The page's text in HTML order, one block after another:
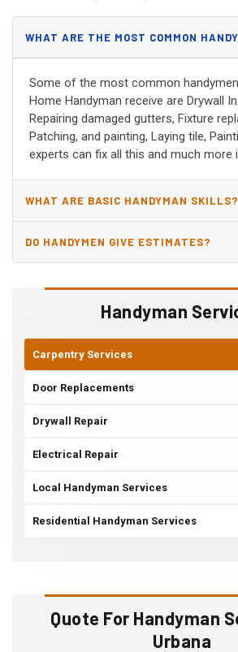
Handyman
Carpentry Services
Door Replacements
Drywall Repair
Electrical Repair
Local Handyman Services
Residential Handyman Services
Quote For Handyman
Urbana
WHAT ARE THE MOST COMMON
Some of the most common
Home Handyman receive are Drywall
Repairing damaged gutters, Fixture
Patching, and painting, Laying tile,
experts can fix all this and much more
WHAT ARE BASIC HANDYMAN SKILLS?
DO HANDYMEN GIVE ESTIMATES?